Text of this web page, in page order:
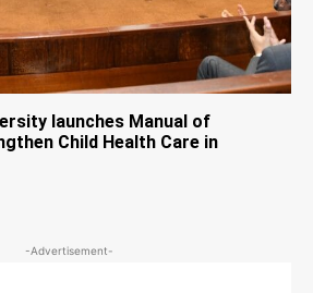
launches Manual of
Child Health Care in
-Advertisement-